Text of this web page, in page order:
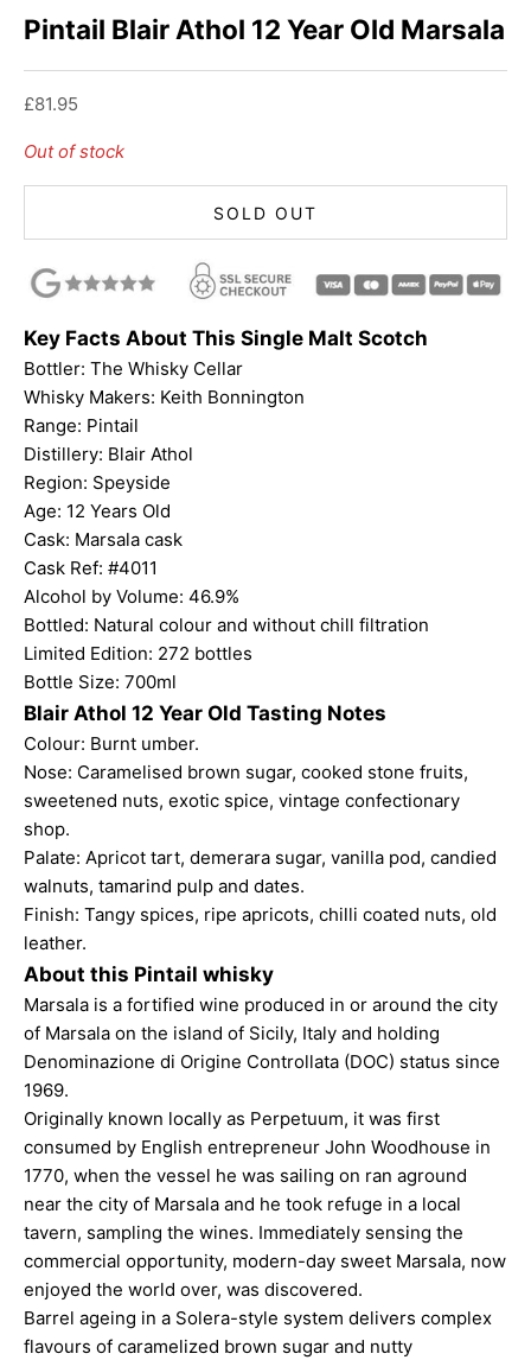
Pintail Blair Athol 12 Year Old Marsala
Sale price
£81.95
Out of stock
SOLD OUT
Key Facts About This Single Malt Scotch
Bottler: The Whisky Cellar
Whisky Makers: Keith Bonnington
Range: Pintail
Distillery: Blair Athol
Region: Speyside
Age: 12 Years Old
Cask: Marsala cask
Cask Ref: #4011
Alcohol by Volume: 46.9%
Bottled: Natural colour and without chill filtration
Limited Edition: 272 bottles
Bottle Size: 700ml
Blair Athol 12 Year Old Tasting Notes
Colour: Burnt umber.
Nose: Caramelised brown sugar, cooked stone fruits,
sweetened nuts, exotic spice, vintage confectionary
shop.
Palate: Apricot tart, demerara sugar, vanilla pod, candied
walnuts, tamarind pulp and dates.
Finish: Tangy spices, ripe apricots, chilli coated nuts, old
leather.
About this Pintail whisky
Marsala is a fortified wine produced in or around the city
of Marsala on the island of Sicily, Italy and holding
Denominazione di Origine Controllata (DOC) status since
1969.
Originally known locally as Perpetuum, it was first
consumed by English entrepreneur John Woodhouse in
1770, when the vessel he was sailing on ran aground
near the city of Marsala and he took refuge in a local
tavern, sampling the wines. Immediately sensing the
commercial opportunity, modern-day sweet Marsala, now
enjoyed the world over, was discovered.
Barrel ageing in a Solera-style system delivers complex
flavours of caramelized brown sugar and nutty